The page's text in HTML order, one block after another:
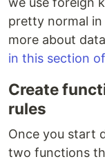
pretty normal in
more about
in this section
Create
rules
Once you start
two functions